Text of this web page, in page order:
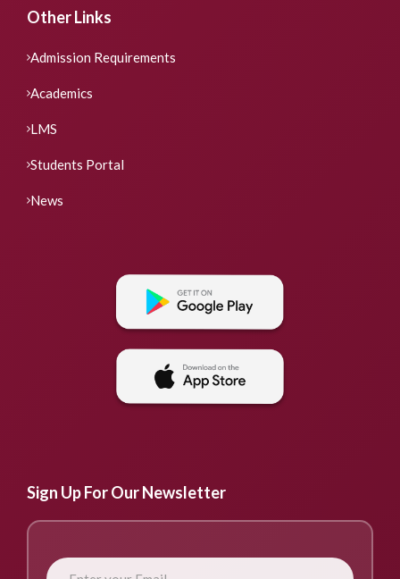
Other Links
Admission Requirements
Academics
LMS
Students Portal
News
Sign Up For Our Newsletter